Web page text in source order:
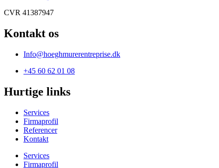
CVR 41387947
Kontakt os
Info@hoeghmurerentreprise.dk
+45 60 62 01 08
Hurtige links
Services
Firmaprofil
Referencer
Kontakt
Services
Firmaprofil